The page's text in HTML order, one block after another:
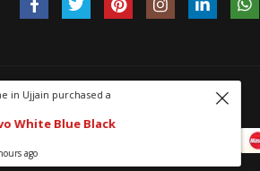
© 2009-2021. All Rights Reserved.Someone in Ujjain purchased a
450 Revo White Blue Black